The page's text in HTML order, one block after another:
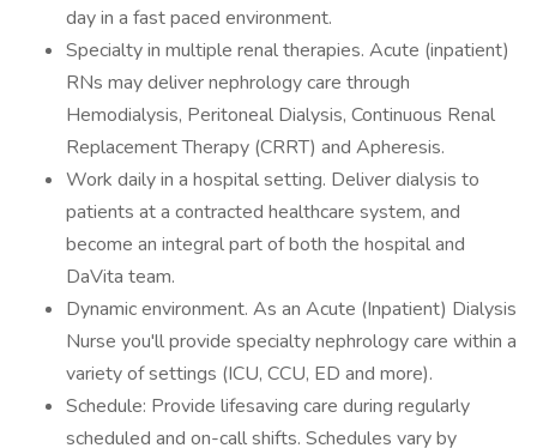
day in a fast paced environment.
Specialty in multiple renal therapies. Acute (inpatient)
RNs may deliver nephrology care through
Hemodialysis, Peritoneal Dialysis, Continuous Renal
Replacement Therapy (CRRT) and Apheresis.
Work daily in a hospital setting. Deliver dialysis to
patients at a contracted healthcare system, and
become an integral part of both the hospital and
DaVita team.
Dynamic environment. As an Acute (Inpatient) Dialysis
Nurse you'll provide specialty nephrology care within a
variety of settings (ICU, CCU, ED and more).
Schedule: Provide lifesaving care during regularly
scheduled and on-call shifts. Schedules vary by